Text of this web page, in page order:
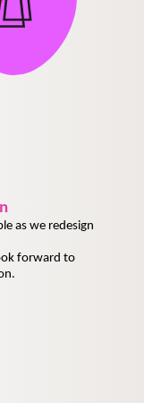
as we redesign
forward to